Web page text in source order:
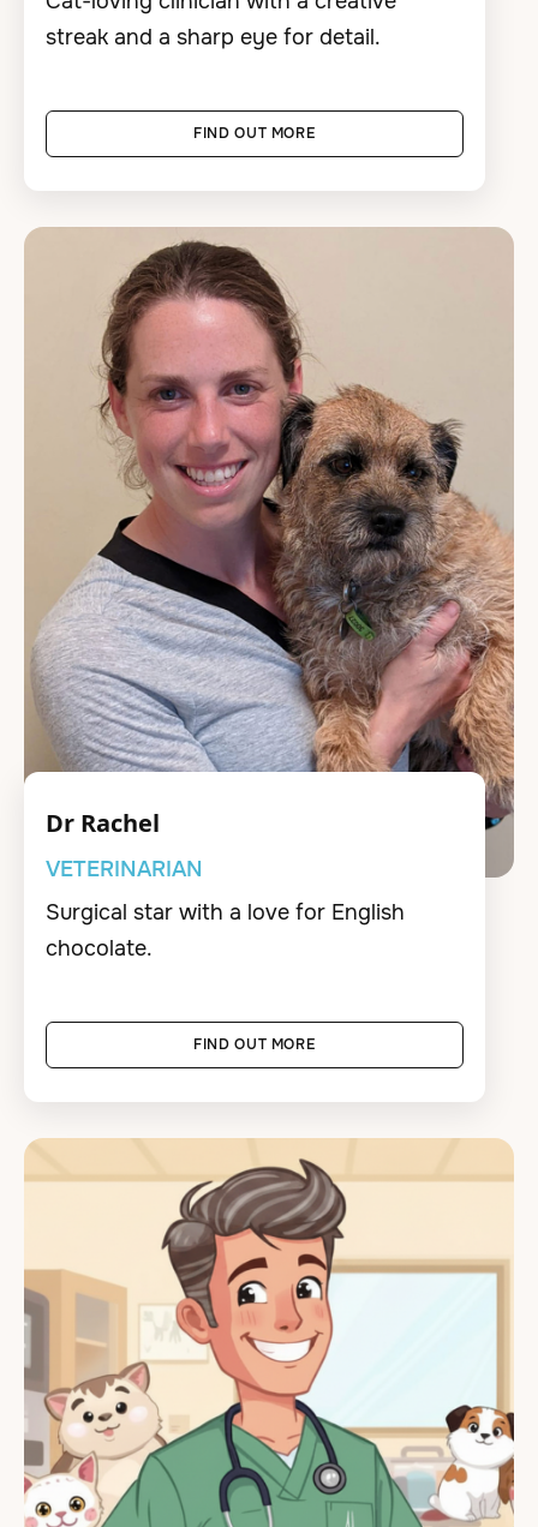
streak and a sharp eye for detail.
FIND OUT MORE
Dr Rachel
VETERINARIAN
Surgical star with a love for English
chocolate.
FIND OUT MORE